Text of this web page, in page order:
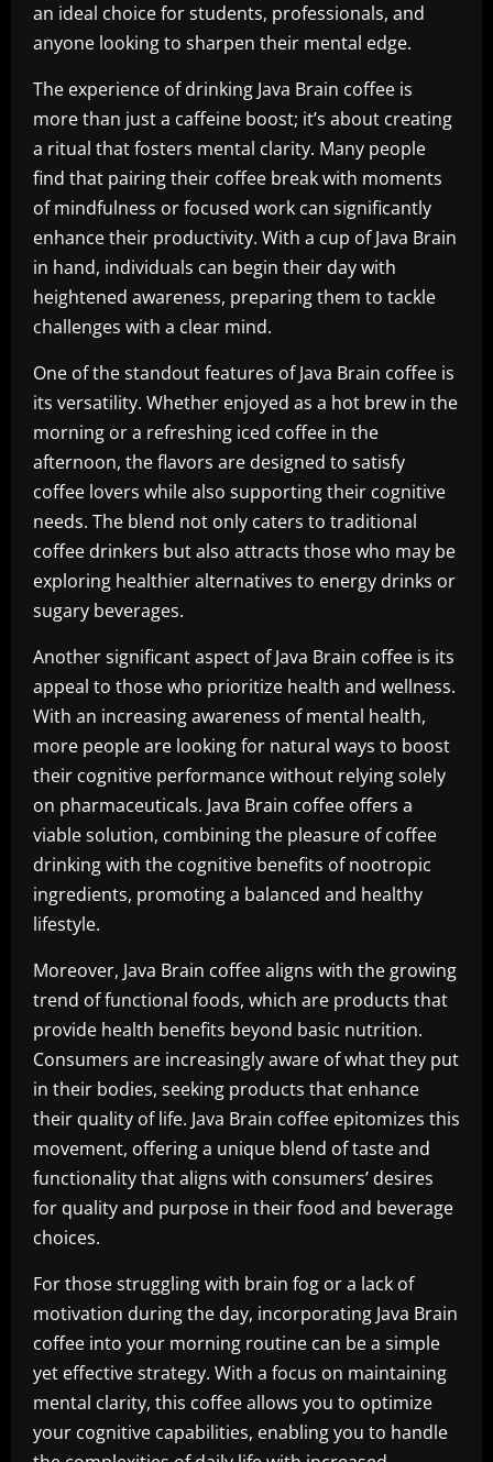
an ideal choice for students, professionals, and
anyone looking to sharpen their mental edge.
The experience of drinking Java Brain coffee is
more than just a caffeine boost; it’s about creating
a ritual that fosters mental clarity. Many people
find that pairing their coffee break with moments
of mindfulness or focused work can significantly
enhance their productivity. With a cup of Java Brain
in hand, individuals can begin their day with
heightened awareness, preparing them to tackle
challenges with a clear mind.
One of the standout features of Java Brain coffee is
its versatility. Whether enjoyed as a hot brew in the
morning or a refreshing iced coffee in the
afternoon, the flavors are designed to satisfy
coffee lovers while also supporting their cognitive
needs. The blend not only caters to traditional
coffee drinkers but also attracts those who may be
exploring healthier alternatives to energy drinks or
sugary beverages.
Another significant aspect of Java Brain coffee is its
appeal to those who prioritize health and wellness.
With an increasing awareness of mental health,
more people are looking for natural ways to boost
their cognitive performance without relying solely
on pharmaceuticals. Java Brain coffee offers a
viable solution, combining the pleasure of coffee
drinking with the cognitive benefits of nootropic
ingredients, promoting a balanced and healthy
lifestyle.
Moreover, Java Brain coffee aligns with the growing
trend of functional foods, which are products that
provide health benefits beyond basic nutrition.
Consumers are increasingly aware of what they put
in their bodies, seeking products that enhance
their quality of life. Java Brain coffee epitomizes this
movement, offering a unique blend of taste and
functionality that aligns with consumers’ desires
for quality and purpose in their food and beverage
choices.
For those struggling with brain fog or a lack of
motivation during the day, incorporating Java Brain
coffee into your morning routine can be a simple
yet effective strategy. With a focus on maintaining
mental clarity, this coffee allows you to optimize
your cognitive capabilities, enabling you to handle